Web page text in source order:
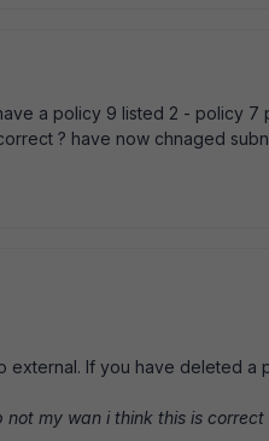
a policy 9 listed 2 - policy 7
? have now chnaged
external. If you have deleted a
my wan i think this is correct